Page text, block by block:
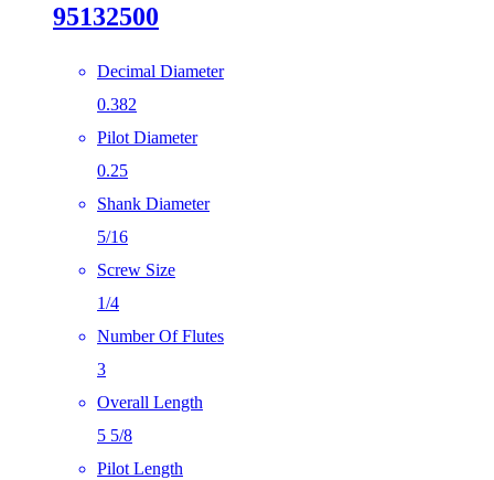
95132500
Decimal Diameter
0.382
Pilot Diameter
0.25
Shank Diameter
5/16
Screw Size
1/4
Number Of Flutes
3
Overall Length
5 5/8
Pilot Length